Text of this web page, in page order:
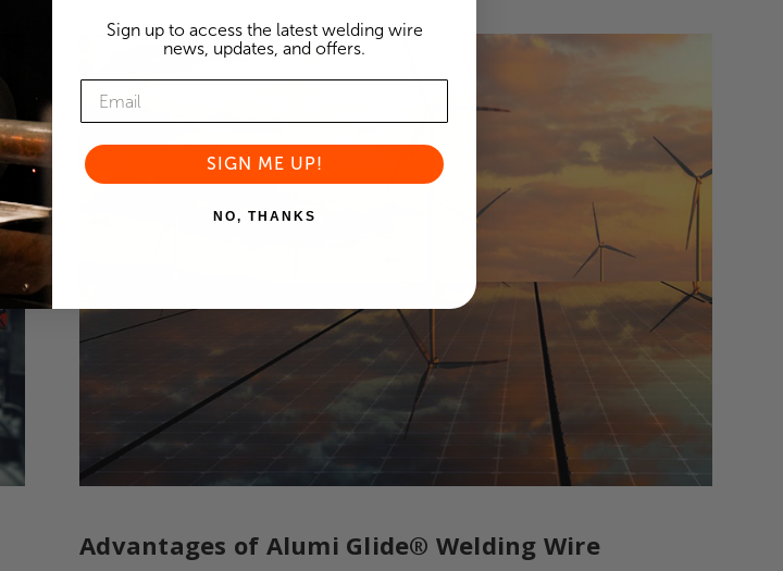
Advantages of Alumi Glide® Welding Wire
Sign up to access the latest welding wire
news, updates, and offers.
SIGN ME UP!
NO, THANKS